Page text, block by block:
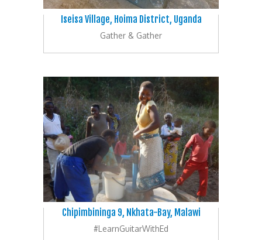
Iseisa Village, Hoima District, Uganda
Gather & Gather
Chipimbininga 9, Nkhata-Bay, Malawi
#LearnGuitarWithEd